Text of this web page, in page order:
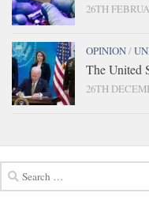
26TH
OPINION/
The United
26TH